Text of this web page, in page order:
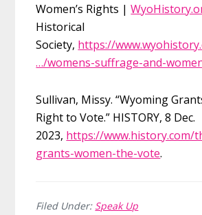
Women’s Rights |
Historical
Society, https://
…/womens-suffrage-and-
Sullivan, Missy. “Wyoming
Right to Vote.” HISTORY, 8 Dec.
2023, https://www.history.com/
grants-women-the-vote.
Filed Under: Speak Up